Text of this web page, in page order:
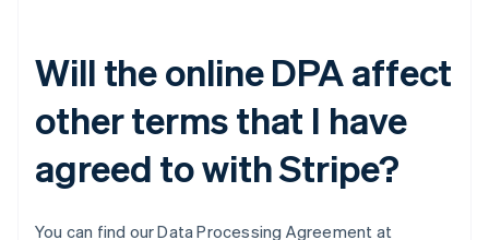
Will the online DPA affect
other terms that I have
agreed to with Stripe?
You can find our Data Processing Agreement at
Frankreich
Français English
English
English
Indien